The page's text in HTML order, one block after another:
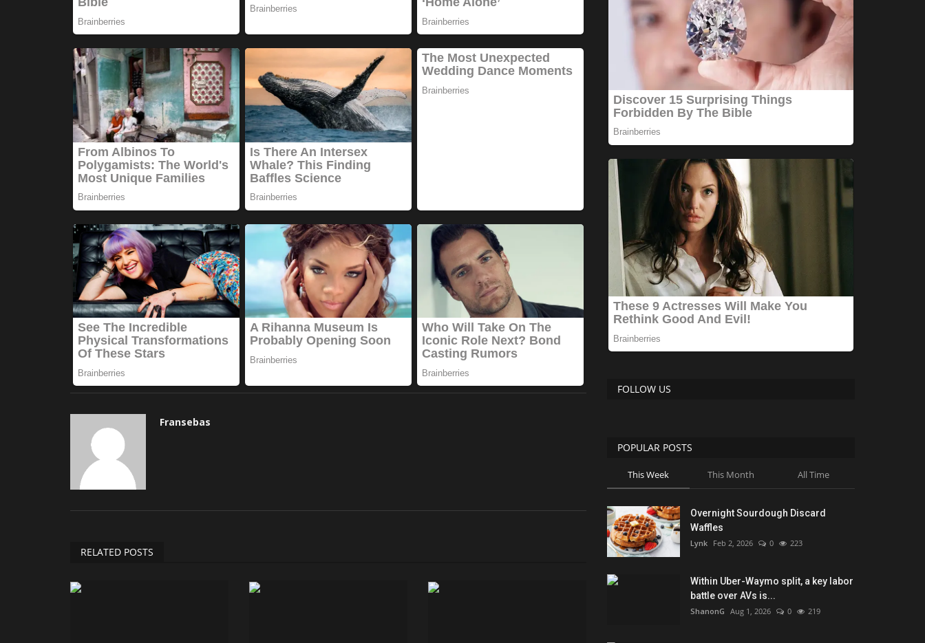
Fransebas
RELATED POSTS
FOLLOW US
POPULAR POSTS
This Week This Month All Time
Overnight Sourdough Discard
Waffles
Lynk Feb 2, 2026 0 223
Within Uber-Waymo split, a key labor
battle over AVs is...
ShanonG Aug 1, 2026 0 219